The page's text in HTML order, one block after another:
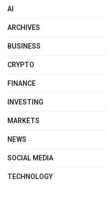
AI
ARCHIVES
BUSINESS
CRYPTO
FINANCE
INVESTING
MARKETS
NEWS
SOCIAL MEDIA
TECHNOLOGY